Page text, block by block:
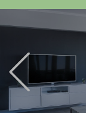
Previous